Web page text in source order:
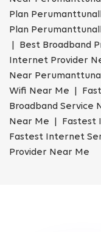
Plan
Plan
| Best Broadband
Internet Provider
Near
Wifi Near Me |
Broadband
Near Me | Fastest
Fastest Internet
Provider Near Me